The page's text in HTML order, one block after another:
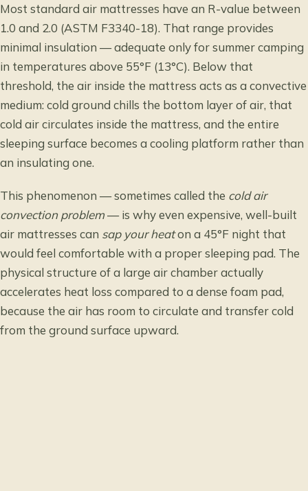
Most standard air mattresses have an R-value between
1.0 and 2.0 (ASTM F3340-18). That range provides
minimal insulation — adequate only for summer camping
in temperatures above 55°F (13°C). Below that
threshold, the air inside the mattress acts as a convective
medium: cold ground chills the bottom layer of air, that
cold air circulates inside the mattress, and the entire
sleeping surface becomes a cooling platform rather than
an insulating one.
This phenomenon — sometimes called the cold air
convection problem— is why even expensive, well-built
air mattresses can sap your heaton a 45°F night that
would feel comfortable with a proper sleeping pad. The
physical structure of a large air chamber actually
accelerates heat loss compared to a dense foam pad,
because the air has room to circulate and transfer cold
from the ground surface upward.